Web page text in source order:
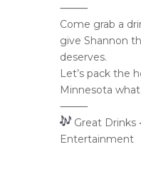
⸻
Come grab a
give Shannon
deserves.
Let’s pack the
Minnesota
⸻
Great Drinks
Entertainment